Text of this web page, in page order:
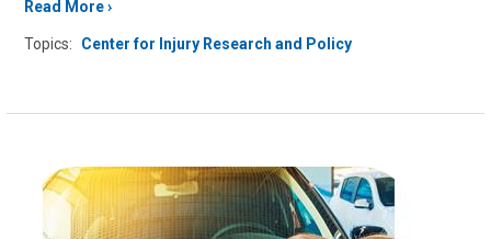
Read More
Topics: Center for Injury Research and Policy